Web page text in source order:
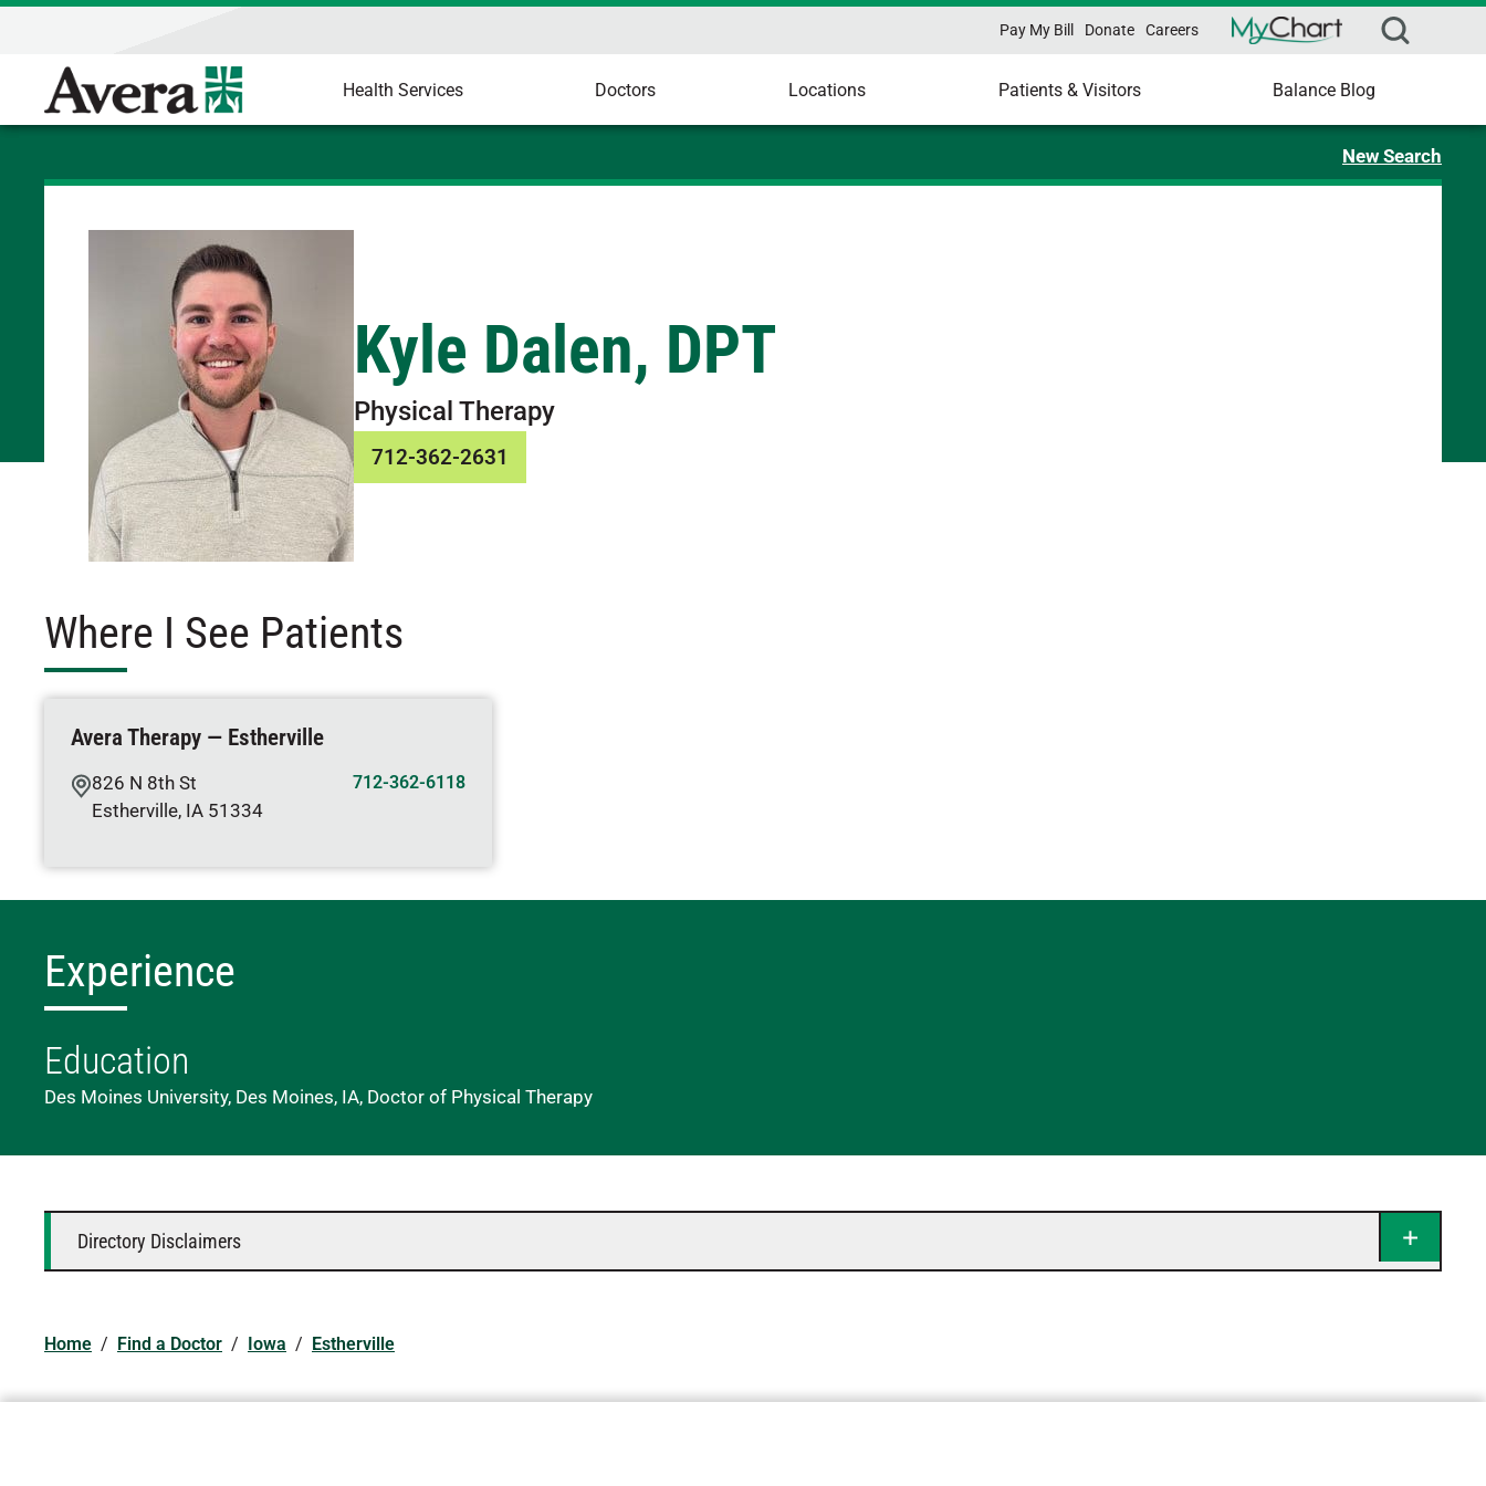
Pay My Bill Donate Careers
Health Services Doctors Locations Patients & Visitors Balance Blog
New Search
Kyle Dalen, DPT
Physical Therapy
712-362-2631
Where I See Patients
Avera Therapy — Estherville
826 N 8th St
Estherville, IA 51334
712-362-6118
Experience
Education
Des Moines University, Des Moines, IA, Doctor of Physical Therapy
Directory Disclaimers
Home / Find a Doctor / Iowa / Estherville